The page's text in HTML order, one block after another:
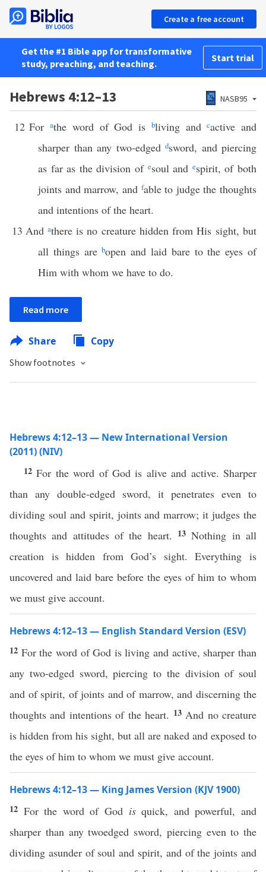
Create a free account
Get the #1 Bible app for transformative
study, preaching, and teaching.
Start trial
Hebrews 4:12–13 NASB95
12 Forathe word of God is bliving andcactive and
sharper than any two-edged dsword, and piercing
as far as the division of esoul and espirit, of both
joints and marrow, and fable to judge the thoughts
and intentions of the heart.
13 And athere is no creature hidden from His sight, but
all things arebopen and laid bare to the eyes of
Him with whom we have to do.
Read more
Share Copy
Show footnotes
Hebrews 4:12–13 — New International Version
(2011) (NIV)
12For the word of God is alive and active. Sharper
than any double-edged sword, it penetrates even to
dividing soul and spirit, joints and marrow; it judges the
thoughts and attitudes of the heart. 13Nothing in all
creation is hidden from God’s sight. Everything is
uncovered and laid bare before the eyes of him to whom
we must give account.
Hebrews 4:12–13 — English Standard Version (ESV)
12 For the word of God is living and active, sharper than
any two-edged sword, piercing to the division of soul
and of spirit, of joints and of marrow, and discerning the
thoughts and intentions of the heart. 13 And no creature
is hidden from his sight, but all are naked and exposed to
the eyes of him to whom we must give account.
Hebrews 4:12–13 — King James Version (KJV 1900)
12 For the word of God isquick, and powerful, and
sharper than any twoedged sword, piercing even to the
dividing asunder of soul and spirit, and of the joints and